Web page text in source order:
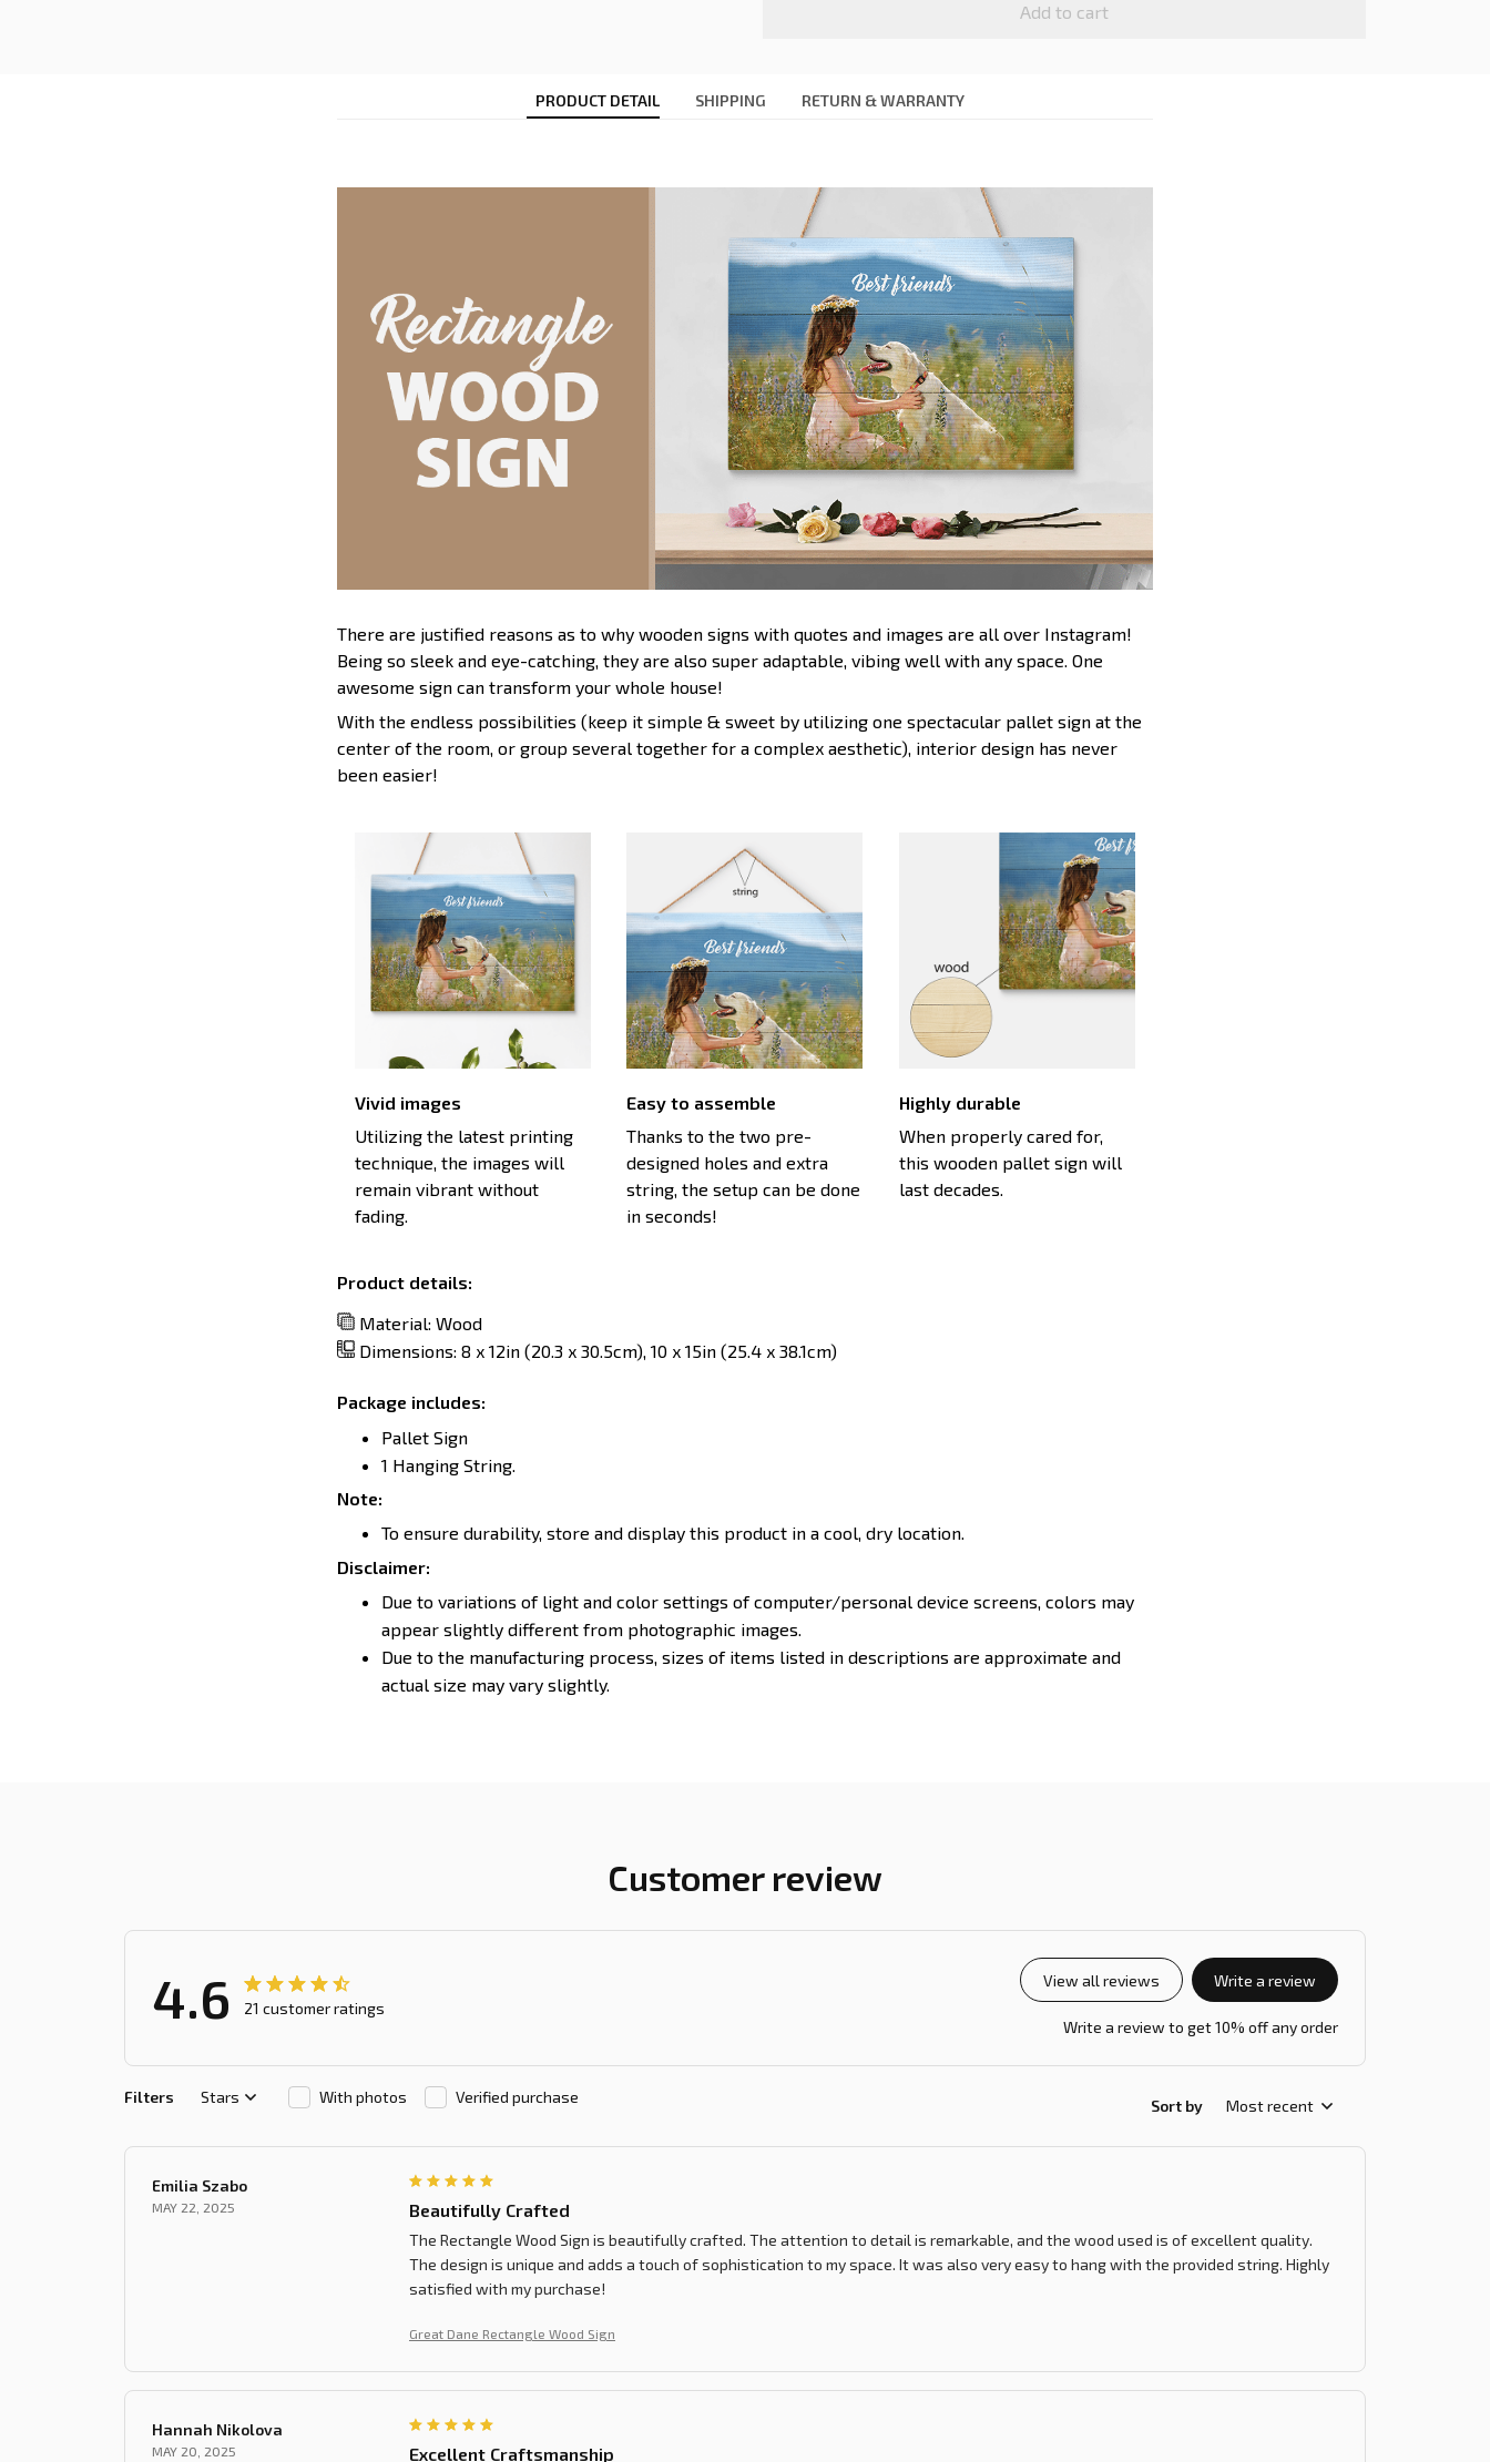
Add to cart
PRODUCT DETAIL SHIPPING RETURN & WARRANTY
There are justified reasons as to why wooden signs with quotes and images are all over Instagram!
Being so sleek and eye-catching, they are also super adaptable, vibing well with any space. One
awesome sign can transform your whole house!
With the endless possibilities (keep it simple & sweet by utilizing one spectacular pallet sign at the
center of the room, or group several together for a complex aesthetic), interior design has never
been easier!
Vivid images
Utilizing the latest printing
technique, the images will
remain vibrant without
fading.
Easy to assemble
Thanks to the two pre-
designed holes and extra
string, the setup can be done
in seconds!
Highly durable
When properly cared for,
this wooden pallet sign will
last decades.
Product details:
Material: Wood
Dimensions: 8 x 12in (20.3 x 30.5cm), 10 x 15in (25.4 x 38.1cm)
Package includes:
Pallet Sign
1 Hanging String.
Note:
To ensure durability, store and display this product in a cool, dry location.
Disclaimer:
Due to variations of light and color settings of computer/personal device screens, colors may
appear slightly different from photographic images.
Due to the manufacturing process, sizes of items listed in descriptions are approximate and
actual size may vary slightly.
Customer review
4.6 21 customer ratings
View all reviews Write a review
Write a review to get 10% off any order
Filters Stars With photos Verified purchase Sort by Most recent
Emilia Szabo
MAY 22, 2025 Beautifully Crafted
The Rectangle Wood Sign is beautifully crafted. The attention to detail is remarkable, and the wood used is of excellent quality.
The design is unique and adds a touch of sophistication to my space. It was also very easy to hang with the provided string. Highly
satisfied with my purchase!
Great Dane Rectangle Wood Sign
Hannah Nikolova
MAY 20, 2025 Excellent Craftsmanship